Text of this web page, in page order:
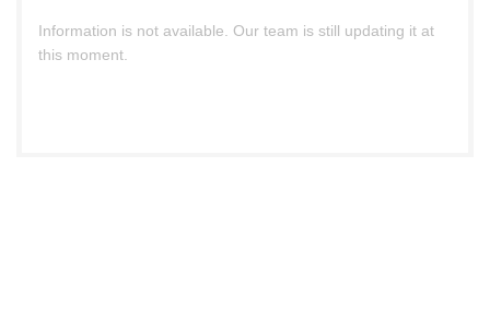
Information is not available. Our team is still updating it at
this moment.